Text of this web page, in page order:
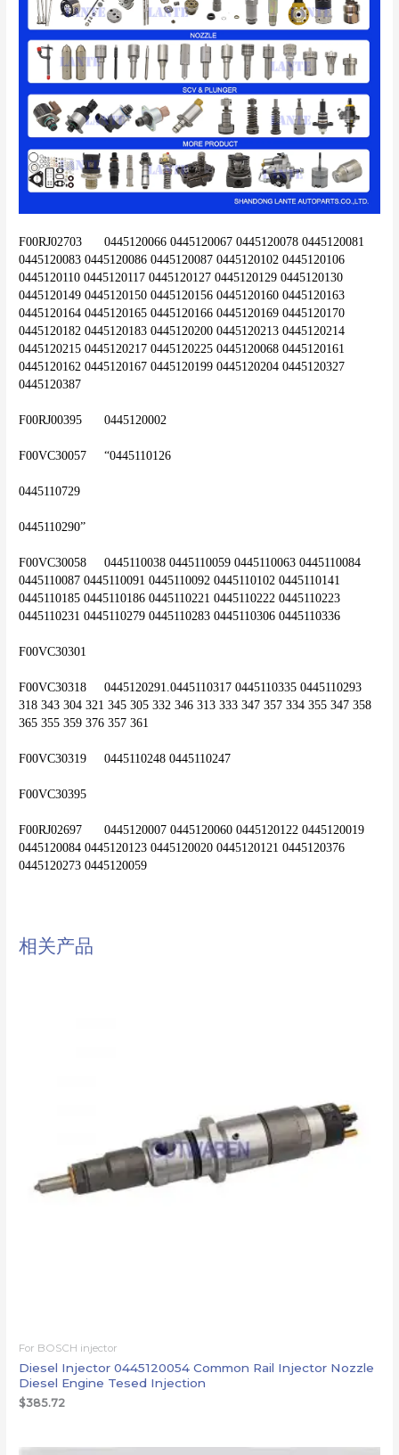
F00RJ02703	0445120066 0445120067 0445120078 0445120081
0445120083 0445120086 0445120087 0445120102 0445120106
0445120110 0445120117 0445120127 0445120129 0445120130
0445120149 0445120150 0445120156 0445120160 0445120163
0445120164 0445120165 0445120166 0445120169 0445120170
0445120182 0445120183 0445120200 0445120213 0445120214
0445120215 0445120217 0445120225 0445120068 0445120161
0445120162 0445120167 0445120199 0445120204 0445120327
0445120387
F00RJ00395	0445120002
F00VC30057	“0445110126
0445110729
0445110290”
F00VC30058	0445110038 0445110059 0445110063 0445110084
0445110087 0445110091 0445110092 0445110102 0445110141
0445110185 0445110186 0445110221 0445110222 0445110223
0445110231 0445110279 0445110283 0445110306 0445110336
F00VC30301
F00VC30318	0445120291.0445110317 0445110335 0445110293
318 343 304 321 345 305 332 346 313 333 347 357 334 355 347 358
365 355 359 376 357 361
F00VC30319	0445110248 0445110247
F00VC30395
F00RJ02697	0445120007 0445120060 0445120122 0445120019
0445120084 0445120123 0445120020 0445120121 0445120376
相关产品
For BOSCH injector
Diesel Injector 0445120054 Common Rail Injector Nozzle
Diesel Engine Tesed Injection
$385.72